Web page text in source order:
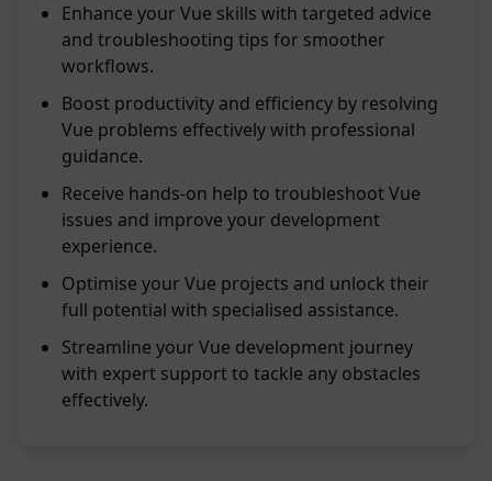
Enhance your Vue skills with targeted advice
and troubleshooting tips for smoother
workflows.
Boost productivity and efficiency by resolving
Vue problems effectively with professional
guidance.
Receive hands-on help to troubleshoot Vue
issues and improve your development
experience.
Optimise your Vue projects and unlock their
full potential with specialised assistance.
Streamline your Vue development journey
with expert support to tackle any obstacles
effectively.